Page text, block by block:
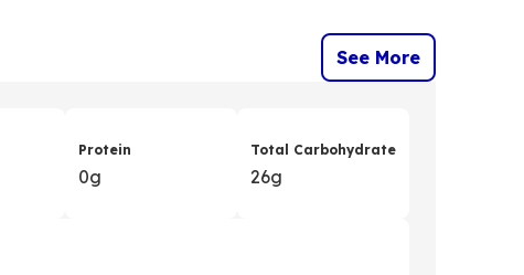
See More
Protein
0g
Total Carbohydrate
26g